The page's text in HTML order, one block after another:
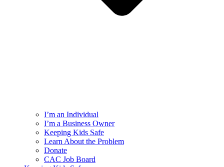
I’m an Individual
I’m a Business Owner
Keeping Kids Safe
Learn About the Problem
Donate
CAC Job Board